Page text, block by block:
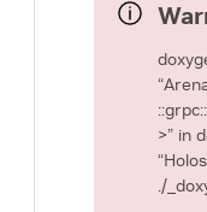
>” in
./